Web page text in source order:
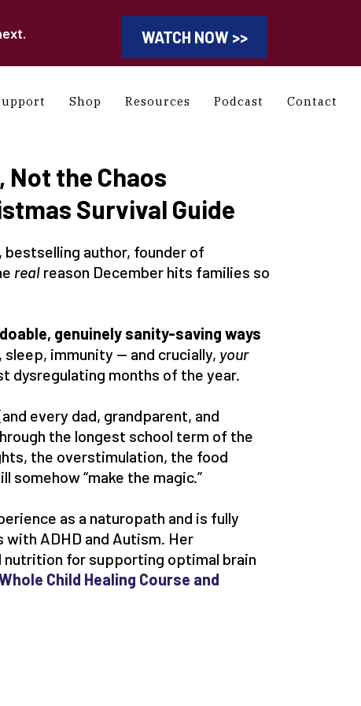
WATCH NOW >>
Shop Resources Podcast Contact
Not the Chaos
Survival Guide
author, founder of
realreason December hits families so
genuinely sanity-saving ways
immunity — and crucially, your
dysregulating months of the year.
every dad, grandparent, and
the longest school term of the
the overstimulation, the food
“make the magic.”
as a naturopath and is fully
ADHD and Autism. Her
for supporting optimal brain
Child Healing Course and